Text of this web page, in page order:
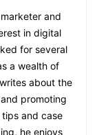
and
in digital
for several
a wealth of
about the
promoting
tips and case
he enjoys